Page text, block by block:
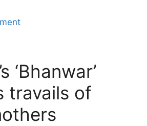
‘Bhanwar’
travails of